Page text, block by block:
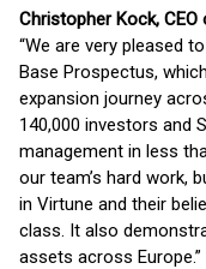
Christopher Kock, CEO
“We are very pleased
Base Prospectus,
expansion journey
140,000 investors and
management in less
our team’s hard work,
in Virtune and their
class. It also
assets across Europe.”